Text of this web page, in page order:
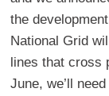
the
National Grid
lines that cross
June, we’ll